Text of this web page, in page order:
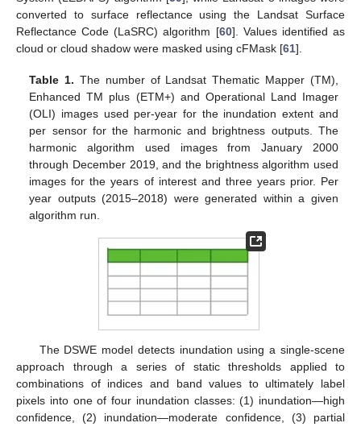
converted to surface reflectance using the Landsat Surface
Reflectance Code (LaSRC) algorithm [60]. Values identified as
cloud or cloud shadow were masked using cFMask [61].
Table 1. The number of Landsat Thematic Mapper (TM),
Enhanced TM plus (ETM+) and Operational Land Imager
(OLI) images used per-year for the inundation extent and
per sensor for the harmonic and brightness outputs. The
harmonic algorithm used images from January 2000
through December 2019, and the brightness algorithm used
images for the years of interest and three years prior. Per
year outputs (2015–2018) were generated within a given
algorithm run.
The DSWE model detects inundation using a single-scene
approach through a series of static thresholds applied to
combinations of indices and band values to ultimately label
pixels into one of four inundation classes: (1) inundation—high
confidence, (2) inundation—moderate confidence, (3) partial